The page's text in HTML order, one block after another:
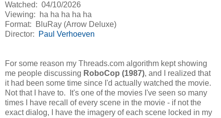
Watched: 04/10/2026
Viewing: ha ha ha ha ha
Format: BluRay (Arrow Deluxe)
Director:
Paul Verhoeven
For some reason my Threads.com algorithm kept showing
me people discussing RoboCop (1987), and I realized that
it had been some time since I'd actually watched the movie.
Not that I have to. It's one of the movies I've seen so many
times I have recall of every scene in the movie - if not the
exact dialog, I have the imagery of each scene locked in my